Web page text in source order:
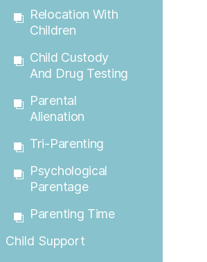
Relocation With
Children
Child Custody
And Drug Testing
Parental
Alienation
Tri-Parenting
Psychological
Parentage
Parenting Time
Child Support